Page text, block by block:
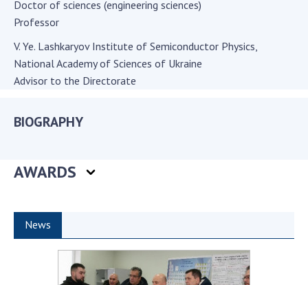
Academy of Sciences of Ukraine
STRUCTURE
Presidium of NASU
Ukraine
Section of Chemical and Biological Sciences
Section of Social and Human Sciences
Institutions at the Presidium of the NAS of
Ukraine
Doctor of sciences (engineering sciences)
Professor
V. Ye. Lashkaryov Institute of Semiconductor Physics,
National Academy of Sciences of Ukraine
Advisor to the Directorate
BIOGRAPHY
AWARDS
News